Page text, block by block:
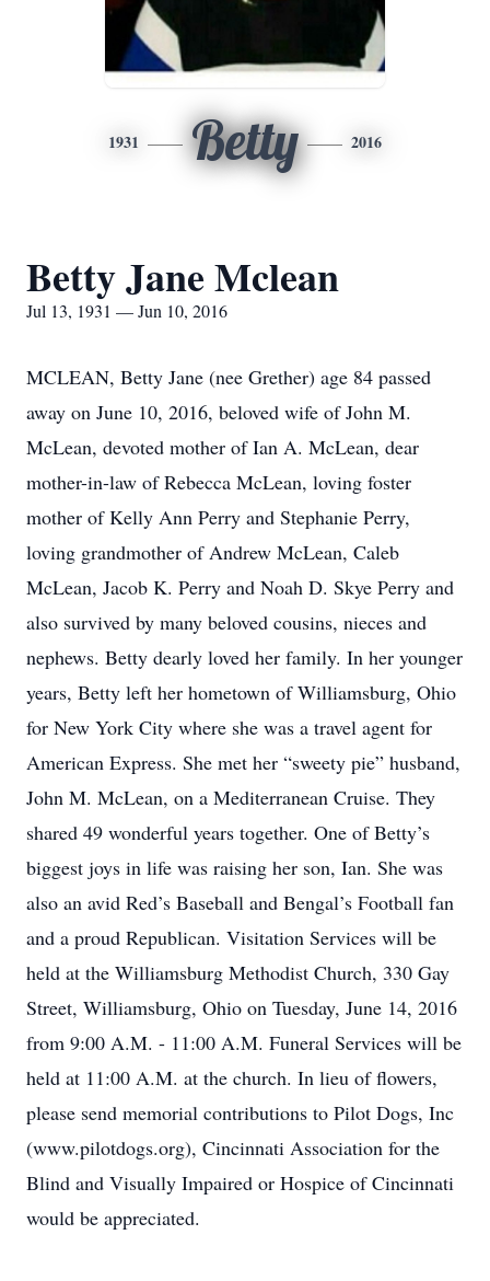
1931 Betty 2016
Betty Jane Mclean
Jul 13, 1931 — Jun 10, 2016
MCLEAN, Betty Jane (nee Grether) age 84 passed
away on June 10, 2016, beloved wife of John M.
McLean, devoted mother of Ian A. McLean, dear
mother-in-law of Rebecca McLean, loving foster
mother of Kelly Ann Perry and Stephanie Perry,
loving grandmother of Andrew McLean, Caleb
McLean, Jacob K. Perry and Noah D. Skye Perry and
also survived by many beloved cousins, nieces and
nephews. Betty dearly loved her family. In her younger
years, Betty left her hometown of Williamsburg, Ohio
for New York City where she was a travel agent for
American Express. She met her “sweety pie” husband,
John M. McLean, on a Mediterranean Cruise. They
shared 49 wonderful years together. One of Betty’s
biggest joys in life was raising her son, Ian. She was
also an avid Red’s Baseball and Bengal’s Football fan
and a proud Republican. Visitation Services will be
held at the Williamsburg Methodist Church, 330 Gay
Street, Williamsburg, Ohio on Tuesday, June 14, 2016
from 9:00 A.M. - 11:00 A.M. Funeral Services will be
held at 11:00 A.M. at the church. In lieu of flowers,
please send memorial contributions to Pilot Dogs, Inc
(www.pilotdogs.org), Cincinnati Association for the
Blind and Visually Impaired or Hospice of Cincinnati
would be appreciated.